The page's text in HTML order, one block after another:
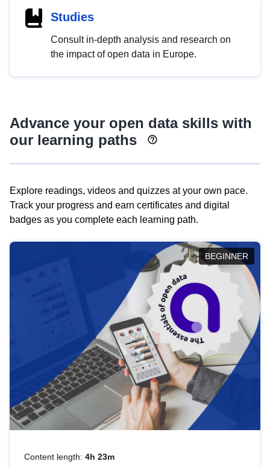
Studies
Consult in-depth analysis and research on
the impact of open data in Europe.
Advance your open data skills with
our learning paths
Explore readings, videos and quizzes at your own pace.
Track your progress and earn certificates and digital
badges as you complete each learning path.
BEGINNER
Content length: 4h 23m